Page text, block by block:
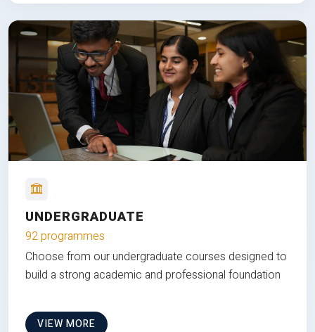
UNDERGRADUATE
92 programmes
Choose from our undergraduate courses designed to
build a strong academic and professional foundation
VIEW MORE